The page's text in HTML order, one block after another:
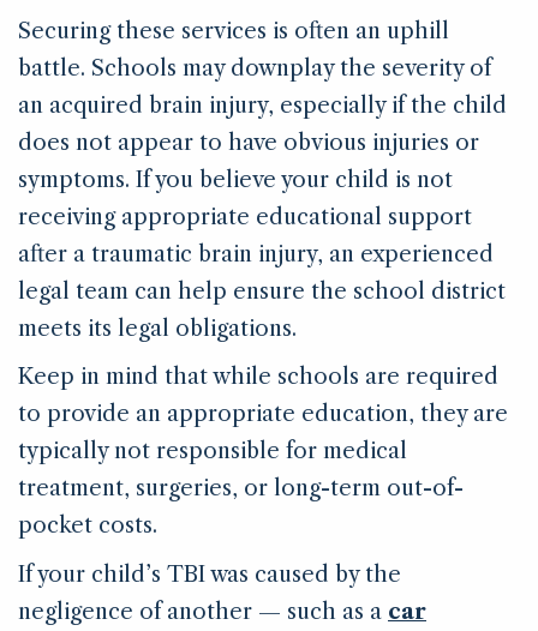
Securing these services is often an uphill
battle. Schools may downplay the severity of
an acquired brain injury, especially if the child
does not appear to have obvious injuries or
symptoms. If you believe your child is not
receiving appropriate educational support
after a traumatic brain injury, an experienced
legal team can help ensure the school district
meets its legal obligations.
Keep in mind that while schools are required
to provide an appropriate education, they are
typically not responsible for medical
treatment, surgeries, or long-term out-of-
pocket costs.
If your child’s TBI was caused by the
negligence of another — such as a car